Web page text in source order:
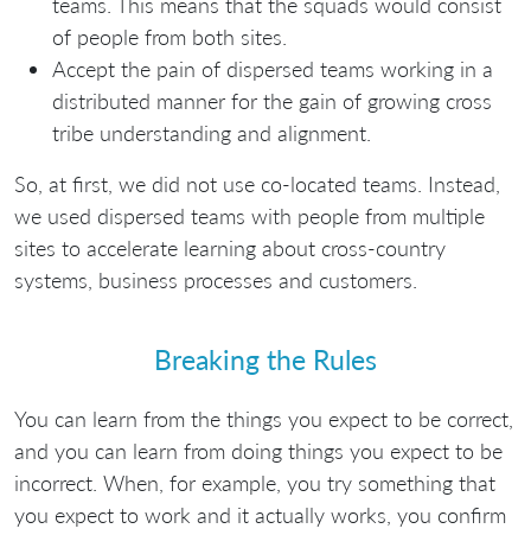
of people from both sites.
Accept the pain of dispersed teams working in a
distributed manner for the gain of growing cross
tribe understanding and alignment.
So, at first, we did not use co-located teams. Instead,
we used dispersed teams with people from multiple
sites to accelerate learning about cross-country
systems, business processes and customers.
Breaking the Rules
You can learn from the things you expect to be correct,
and you can learn from doing things you expect to be
incorrect. When, for example, you try something that
you expect to work and it actually works, you confirm